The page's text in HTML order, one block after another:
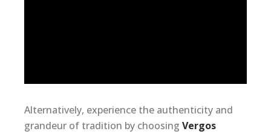
Alternatively, experience the authenticity and
grandeur of tradition by choosing Vergos